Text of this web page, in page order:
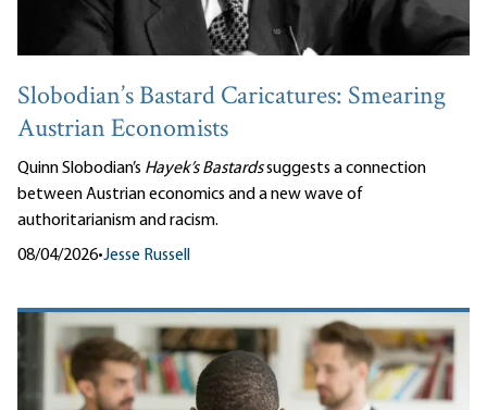
Slobodian’s Bastard Caricatures: Smearing
Austrian Economists
Quinn Slobodian’s Hayek’s Bastardssuggests a connection
between Austrian economics and a new wave of
authoritarianism and racism.
08/04/2026•Jesse Russell